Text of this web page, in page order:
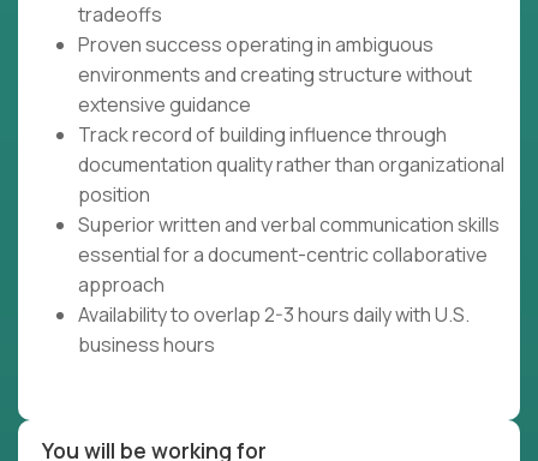
tradeoffs
Proven success operating in ambiguous
environments and creating structure without
extensive guidance
Track record of building influence through
documentation quality rather than organizational
position
Superior written and verbal communication skills
essential for a document-centric collaborative
approach
Availability to overlap 2-3 hours daily with U.S.
business hours
You will be working for